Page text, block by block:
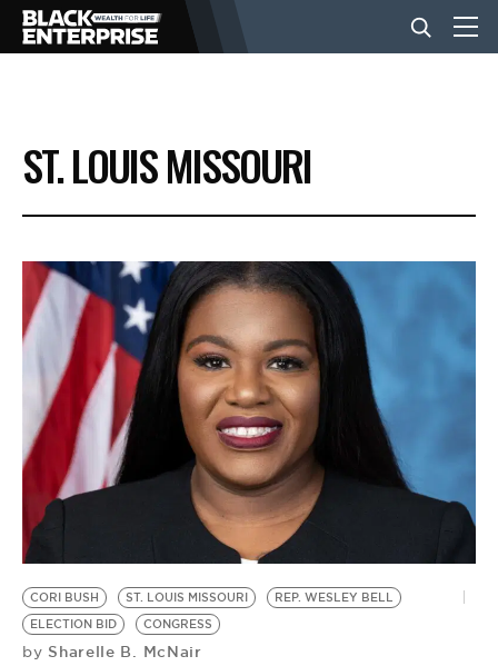
BUSINESS
NEWS
LIFESTYLE
EVENTS
VIDEOS
BE EXTRAS
ST. LOUIS MISSOURI
CORI BUSH ST. LOUIS MISSOURI
REP. WESLEY BELL
ELECTION BID
CONGRESS
by Sharelle B. McNair